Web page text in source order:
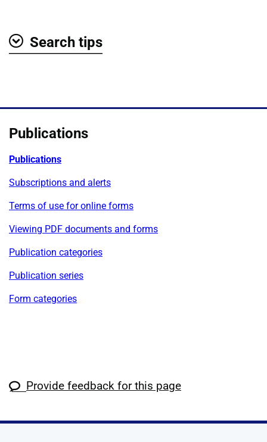
Search tips
Publications
Publications
Subscriptions and alerts
Terms of use for online forms
Viewing PDF documents and forms
Publication categories
Publication series
Form categories
Provide feedback for this page